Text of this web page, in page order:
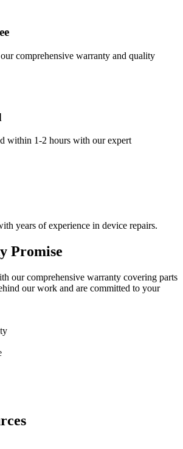
comprehensive warranty and quality
within 1-2 hours with our expert
years of experience in device repairs.
Promise
our comprehensive warranty covering parts
our work and are committed to your